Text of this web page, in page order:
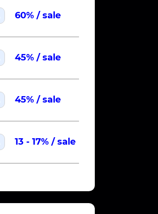
60% / sale
45% / sale
45% / sale
13 - 17% / sale